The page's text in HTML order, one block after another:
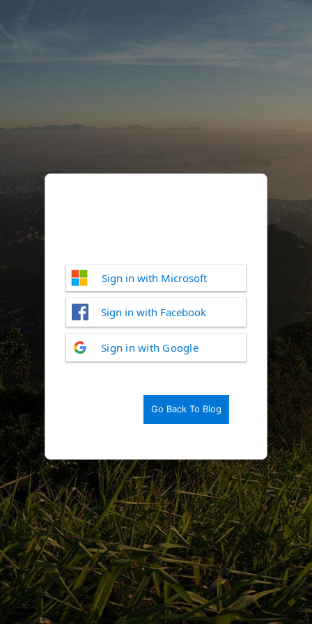
Log
In
Sign in with Microsoft
Sign in with Facebook
Sign in with Google
Go Back To Blog